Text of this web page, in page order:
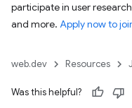
participate in user
and more. Apply now to
web.dev Resources
Was this helpful?